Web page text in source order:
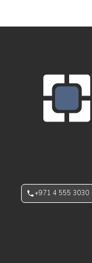
+971 4 555 3030